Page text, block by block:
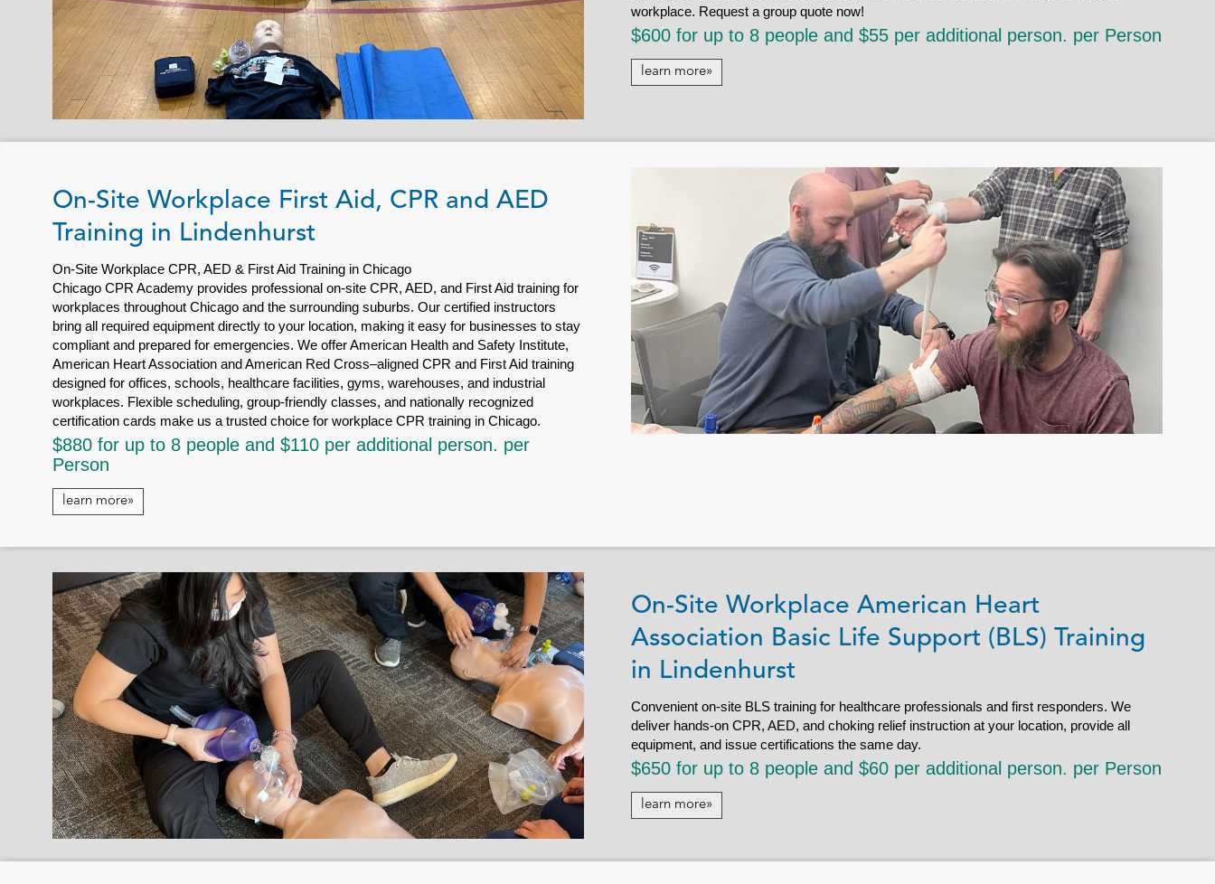
workplace. Request a group quote now!
$600 for up to 8 people and $55 per additional person. per Person
learn more»
On-Site Workplace First Aid, CPR and AED
Training in Lindenhurst
On-Site Workplace CPR, AED & First Aid Training in Chicago
Chicago CPR Academy provides professional on-site CPR, AED, and First Aid training for
workplaces throughout Chicago and the surrounding suburbs. Our certified instructors
bring all required equipment directly to your location, making it easy for businesses to stay
compliant and prepared for emergencies. We offer American Health and Safety Institute,
American Heart Association and American Red Cross–aligned CPR and First Aid training
designed for offices, schools, healthcare facilities, gyms, warehouses, and industrial
workplaces. Flexible scheduling, group-friendly classes, and nationally recognized
certification cards make us a trusted choice for workplace CPR training in Chicago.
$880 for up to 8 people and $110 per additional person. per
Person
learn more»
On-Site Workplace American Heart
Association Basic Life Support (BLS) Training
in Lindenhurst
Convenient on-site BLS training for healthcare professionals and first responders. We
deliver hands-on CPR, AED, and choking relief instruction at your location, provide all
equipment, and issue certifications the same day.
$650 for up to 8 people and $60 per additional person. per Person
learn more»